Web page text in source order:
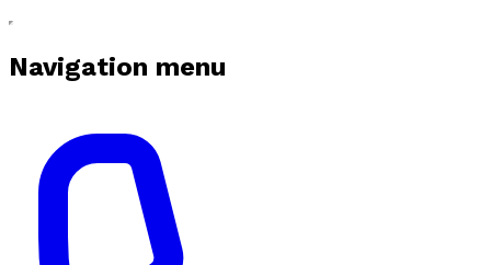
Navigation menu